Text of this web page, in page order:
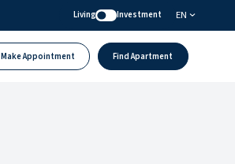
Living Investment EN
Make Appointment Find Apartment